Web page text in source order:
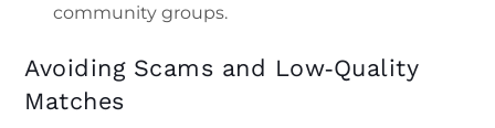
community groups.
Avoiding Scams and Low‑Quality
Matches